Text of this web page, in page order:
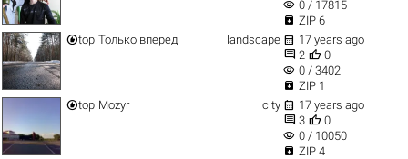
visibility 0 / 17815
 ZIP 6
top Только вперед landscape  17 years ago
 2  0
visibility 0 / 3402
 ZIP 1
top Mozyr city  17 years ago
 3  0
visibility 0 / 10050
 ZIP 4